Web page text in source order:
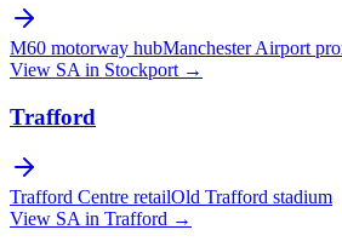
M60 motorway hubManchester Airport
View SA in Stockport →
Trafford
Trafford Centre retailOld Trafford stadium
View SA in Trafford →